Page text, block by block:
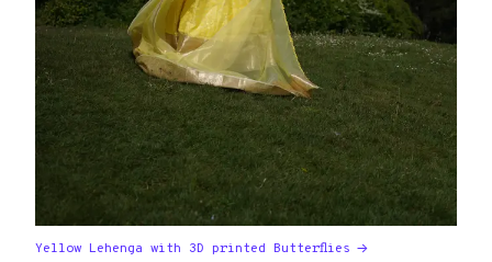
Yellow Lehenga with 3D printed Butterflies